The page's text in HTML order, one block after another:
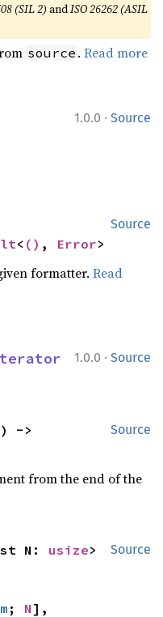
(SIL 2) andISO 26262 (ASIL
source .Read more
1.0.0 · Source
Source
< () , Error>
formatter.Read
1.0.0 · Source
Source
from the end of the
Source
N: usize>
; N